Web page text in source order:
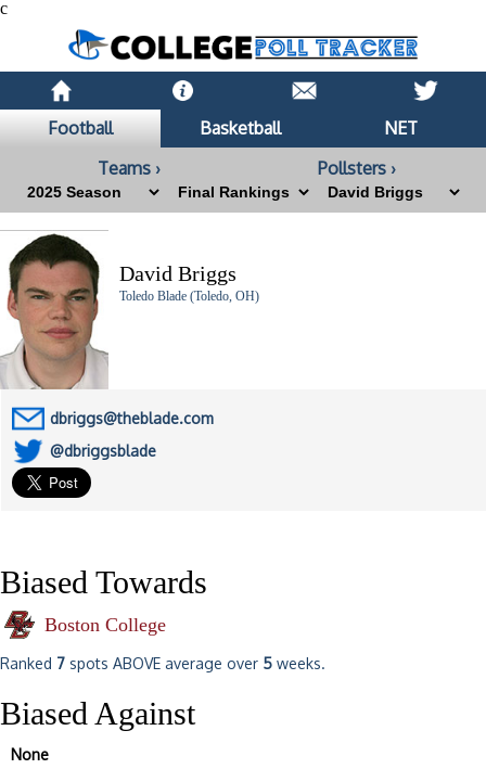
c
Football Basketball
NET
Teams ›
Pollsters ›
David Briggs
Toledo Blade (Toledo, OH)
dbriggs@theblade.com
@dbriggsblade
Biased Towards
Boston College
Ranked 7 spots ABOVE average over 5 weeks.
Biased Against
None